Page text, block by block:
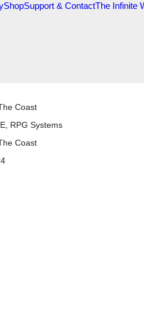
ShopSupport & ContactThe Infinite
Coast
RPG Systems
Coast